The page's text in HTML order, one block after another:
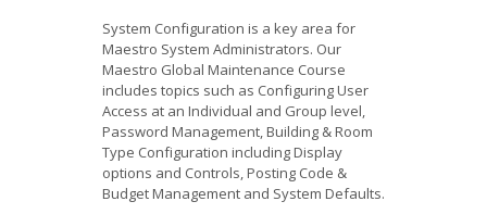
System Configuration is a key area for
Maestro System Administrators. Our
Maestro Global Maintenance Course
includes topics such as Configuring User
Access at an Individual and Group level,
Password Management, Building & Room
Type Configuration including Display
options and Controls, Posting Code &
Budget Management and System Defaults.